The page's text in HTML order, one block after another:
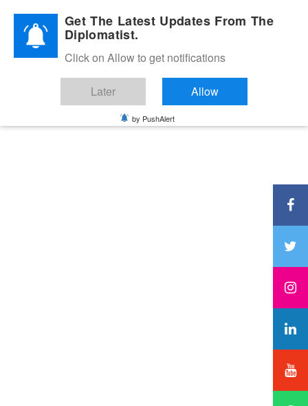
Diplomatic Nite 2026Get The Latest Updates From The
Diplomatist.
Click on Allow to get notifications
Later Allow
by PushAlert